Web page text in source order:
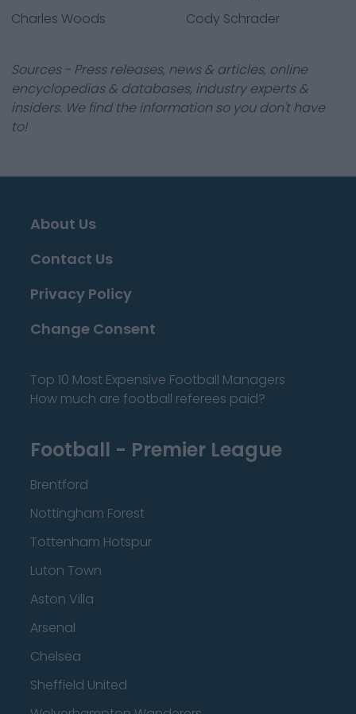
Charles Woods
Cody Schrader
Sources - Press releases, news & articles, online
encyclopedias & databases, industry experts &
insiders. We find the information so you don't have
to!
About Us
Contact Us
Privacy Policy
Change Consent
Top 10 Most Expensive Football Managers
How much are football referees paid?
Football - Premier League
Brentford
Nottingham Forest
Tottenham Hotspur
Luton Town
Aston Villa
Arsenal
Chelsea
Sheffield United